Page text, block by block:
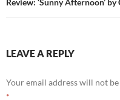
LEAVE A REPLY
Your email address will not
*